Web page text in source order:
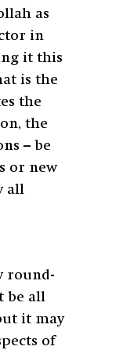
as
in
it this
is the
the
the
– be
or new
all
round-
be all
it may
of